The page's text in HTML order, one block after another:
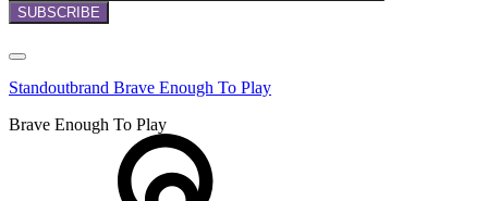
Standoutbrand Brave Enough To Play
Brave Enough To Play